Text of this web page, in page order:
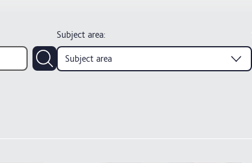
Subject area:
Subject area